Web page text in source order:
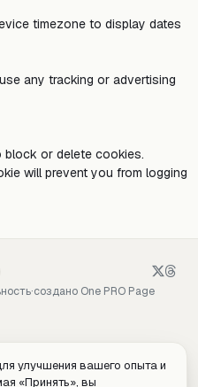
timezone to display dates
any tracking or advertising
block or delete cookies.
will prevent you from logging
улучшения вашего опыта и
«Принять», вы
·создано One PRO Page